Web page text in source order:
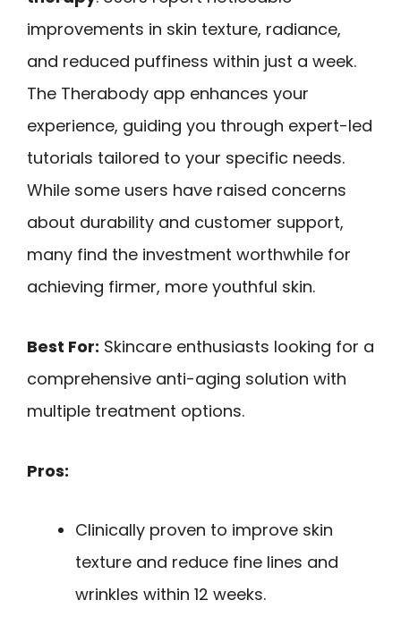
improvements in skin texture, radiance,
and reduced puffiness within just a week.
The Therabody app enhances your
experience, guiding you through expert-led
tutorials tailored to your specific needs.
While some users have raised concerns
about durability and customer support,
many find the investment worthwhile for
achieving firmer, more youthful skin.
Best For: Skincare enthusiasts looking for a
comprehensive anti-aging solution with
multiple treatment options.
Pros:
Clinically proven to improve skin
texture and reduce fine lines and
wrinkles within 12 weeks.